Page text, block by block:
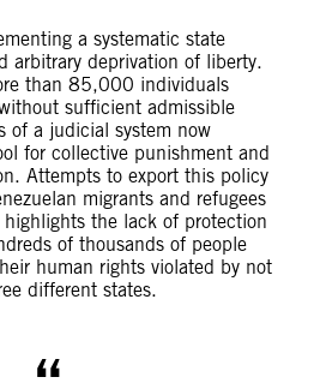
a systematic state
arbitrary deprivation of liberty.
than 85,000 individuals
sufficient admissible
of a judicial system now
for collective punishment and
Attempts to export this policy
migrants and refugees
the lack of protection
of thousands of people
human rights violated by not
different states.